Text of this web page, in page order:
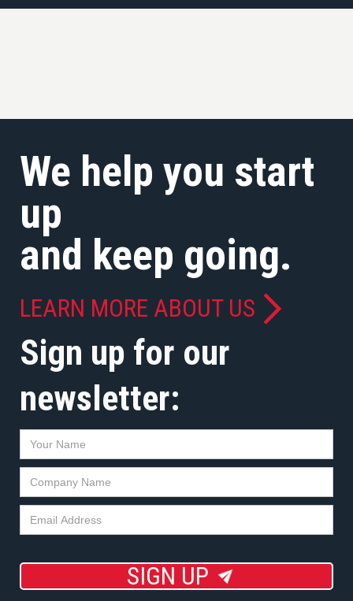
We help you start
up
and keep going.
LEARN MORE ABOUT US
Sign up for our
newsletter:
SIGN UP